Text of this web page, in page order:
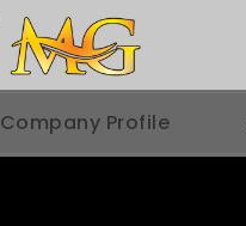
Company Profile